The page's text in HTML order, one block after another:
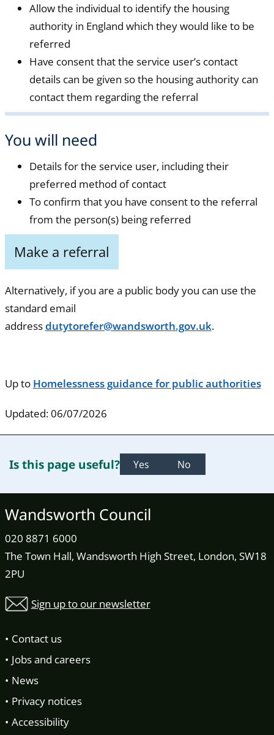
Allow the individual to identify the housing
authority in England which they would like to be
referred
Have consent that the service user’s contact
details can be given so the housing authority can
contact them regarding the referral
You will need
Details for the service user, including their
preferred method of contact
To confirm that you have consent to the referral
from the person(s) being referred
Make a referral
Alternatively, if you are a public body you can use the
standard email
addressdutytorefer@wandsworth.gov.uk.
Up to Homelessness guidance for public authorities
Updated: 06/07/2026
Is this page useful? Yes No
Wandsworth Council
020 8871 6000
The Town Hall, Wandsworth High Street, London, SW18
2PU
Sign up to our newsletter
Contact us
Jobs and careers
News
Privacy notices
Accessibility